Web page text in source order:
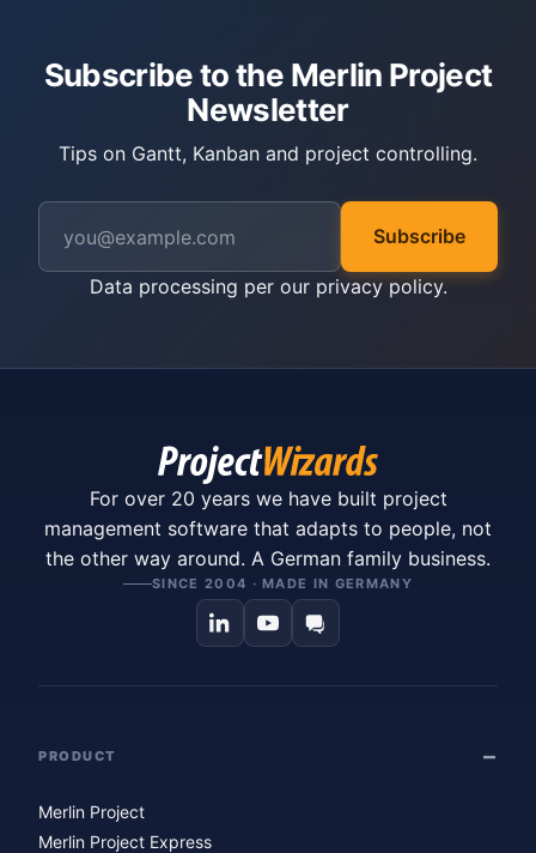
Subscribe to the Merlin Project
Newsletter
Tips on Gantt, Kanban and project controlling.
Subscribe
Data processing per our privacy policy.
For over 20 years we have built project
management software that adapts to people, not
the other way around. A German family business.
SINCE 2004 · MADE IN GERMANY
PRODUCT
Merlin Project
Merlin Project Express